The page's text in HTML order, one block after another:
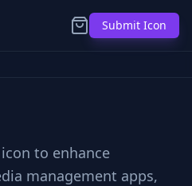
Submit Icon
to enhance
management apps,